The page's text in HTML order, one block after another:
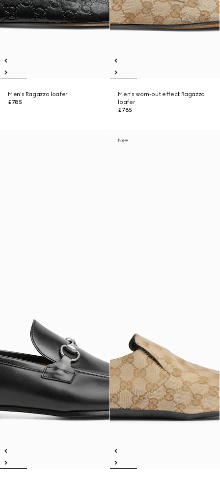
Men's Ragazzo loafer
£785
Men's worn-out effect Ragazzo
loafer
£785
New